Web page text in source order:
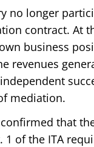
no longer
contract. At
business
revenues
mediation.
that
1 of the ITA